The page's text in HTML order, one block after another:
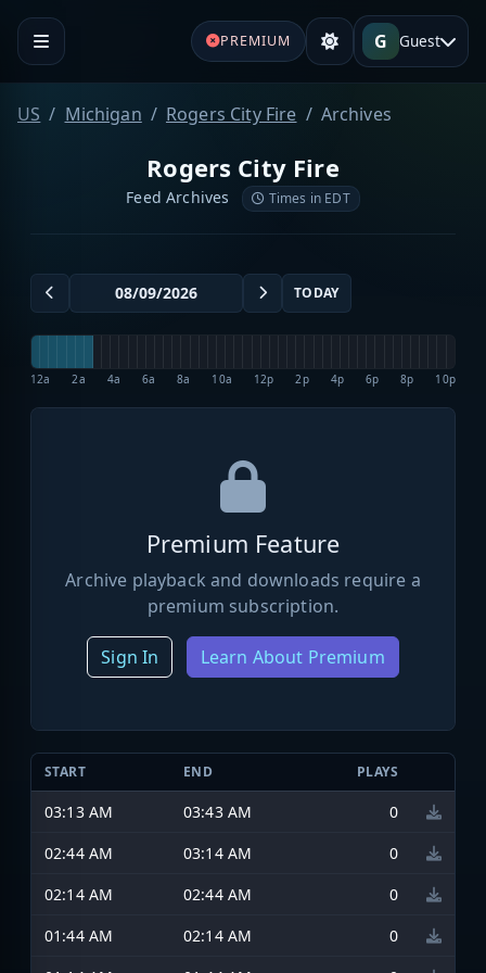
PREMIUM G Guest
US Michigan Rogers City Fire Archives
Rogers City Fire
Feed Archives Times in EDT
TODAY
12a 2a 4a 6a 8a 10a 12p 2p 4p 6p 8p 10p
Premium Feature
Archive playback and downloads require a
premium subscription.
Sign In Learn About Premium
START END PLAYS
03:13 AM 03:43 AM
0
02:44 AM
03:14 AM
0
02:14 AM
02:44 AM
0
01:44 AM
02:14 AM
0